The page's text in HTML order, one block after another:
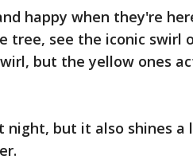
happy when they're
tree, see the iconic swirl
but the yellow ones
night, but it also shines a